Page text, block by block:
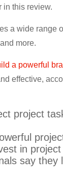
in this review.
a wide range
more.
a powerful
effective,
project
in
say they